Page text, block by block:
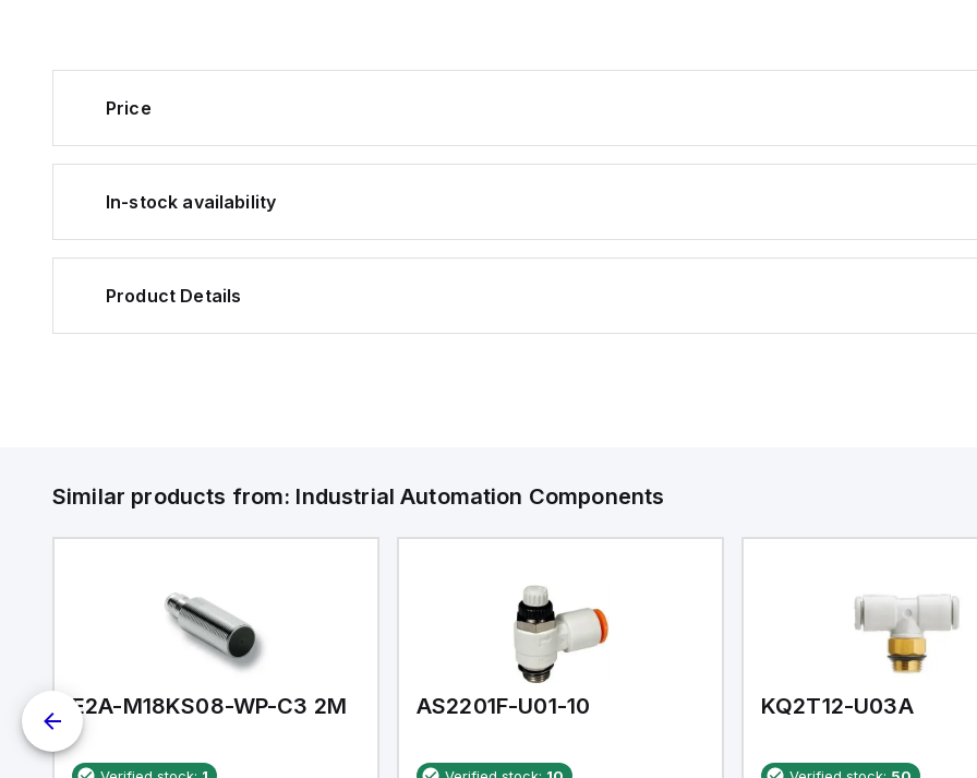
Price
In-stock availability
Product Details
Similar products from: Industrial Automation Components
E2A-M18KS08-WP-C3 2M AS2201F-U01-10 KQ2T12-U03A